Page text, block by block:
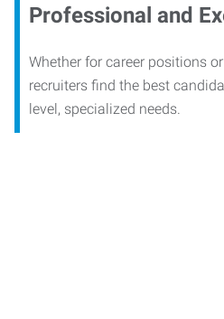
Professional and
Whether for career positions
recruiters find the best
level, specialized needs.